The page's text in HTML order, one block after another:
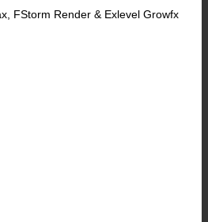
FStorm Render & Exlevel Growfx